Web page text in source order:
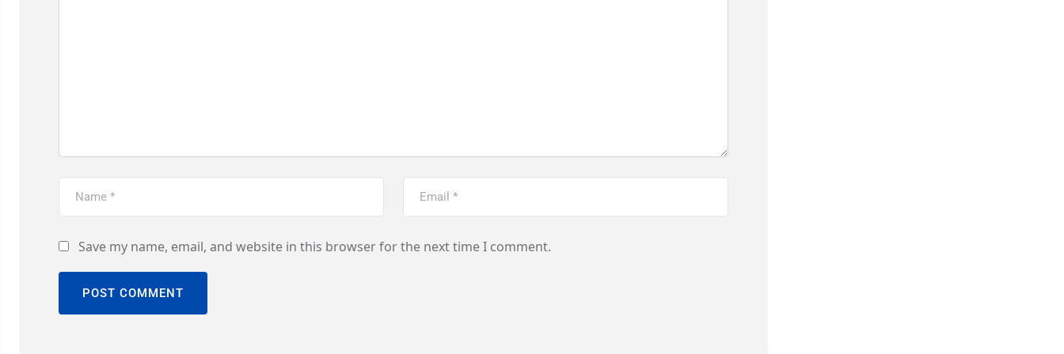
Save my name, email, and website in this browser for the next time I comment.